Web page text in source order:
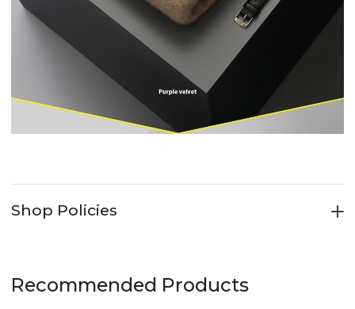
Shop Policies
Recommended Products